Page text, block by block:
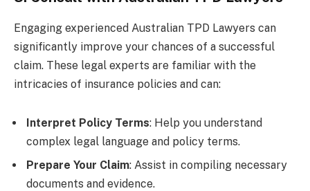
Engaging experienced Australian TPD Lawyers can
significantly improve your chances of a successful
claim. These legal experts are familiar with the
intricacies of insurance policies and can:
Interpret Policy Terms: Help you understand
complex legal language and policy terms.
Prepare Your Claim: Assist in compiling necessary
documents and evidence.